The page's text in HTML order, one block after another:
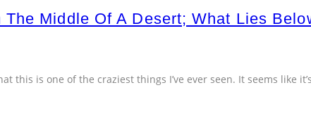
Middle Of A Desert; What Lies
this is one of the craziest things I’ve ever seen. It seems like